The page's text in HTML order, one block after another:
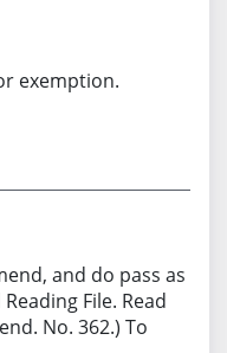
exemption.
and do pass as
File. Read
No. 362.) To